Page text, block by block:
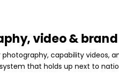
video & brand
capability videos,
that holds up next to